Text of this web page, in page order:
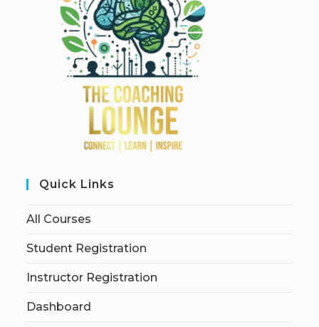
Quick Links
All Courses
Student Registration
Instructor Registration
Dashboard